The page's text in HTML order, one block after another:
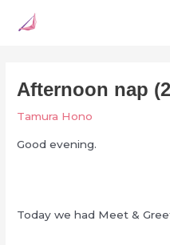
Afternoon nap
Tamura Hono
Good evening.
Today we had Meet &